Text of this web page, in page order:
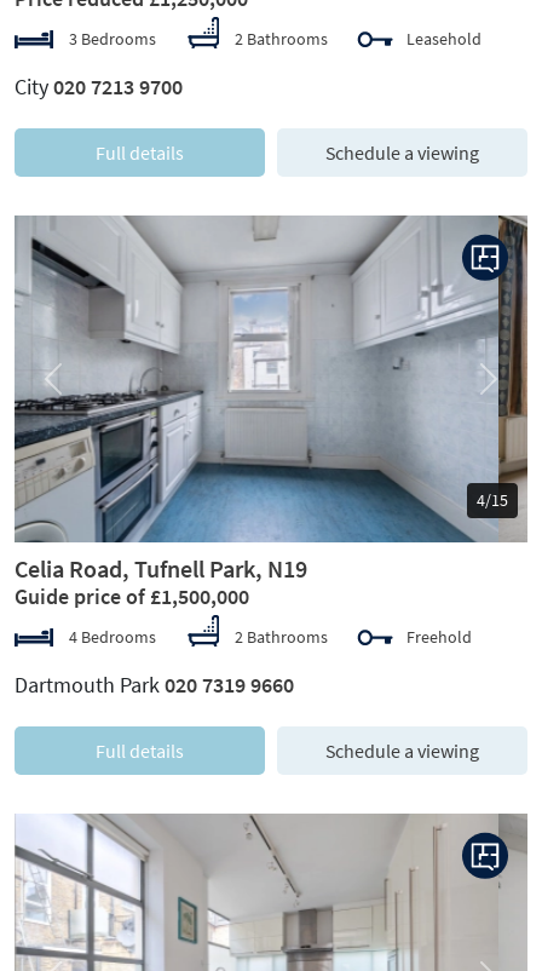
3 Bedrooms 2 Bathrooms Leasehold
City020 7213 9700
Full details Schedule a viewing
5/15
Previous Next
Celia Road, Tufnell Park, N19
Guide price of £1,500,000
4 Bedrooms 2 Bathrooms Freehold
Dartmouth Park020 7319 9660
Full details Schedule a viewing